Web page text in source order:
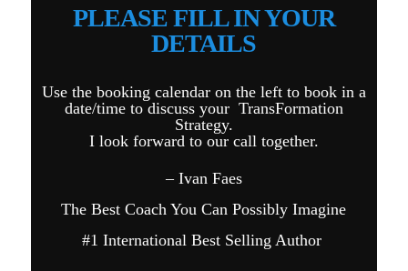
PLEASE FILL IN YOUR
DETAILS
Use the booking calendar on the left to book in a
date/time to discuss your TransFormation
Strategy.
I look forward to our call together.
– Ivan Faes
The Best Coach You Can Possibly Imagine
#1 International Best Selling Author